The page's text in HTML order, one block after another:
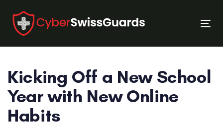
links
primary
navigation
content
Kicking Off a New School
Year with New Online
Habits